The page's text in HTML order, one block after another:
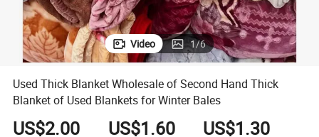
Video 1/6
Used Thick Blanket Wholesale of Second Hand Thick
Blanket of Used Blankets for Winter Bales
US$2.00 US$1.60 US$1.30